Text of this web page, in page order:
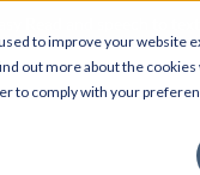
to improve your website
out more about the cookies
comply with your
Read and speech to